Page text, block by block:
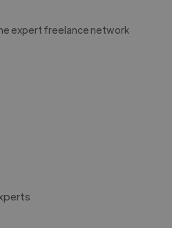
expert freelance network